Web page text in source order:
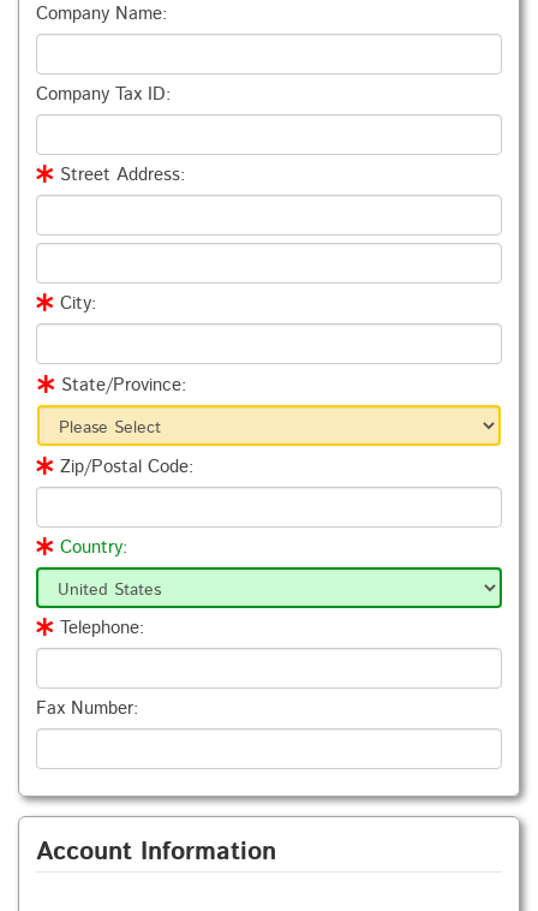
Company Name:
Company Tax ID:
Street Address:
City:
State/Province:
Zip/Postal Code:
Country:
Telephone:
Fax Number:
Account Information